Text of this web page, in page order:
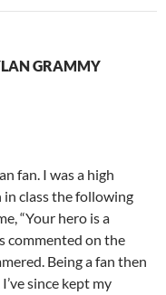
GRAMMY
fan. I was a high
class the following
“Your hero is a
commented on the
Being a fan then
since kept my